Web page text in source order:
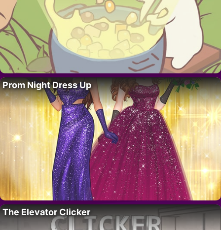
Prom Night Dress Up
The Elevator Clicker